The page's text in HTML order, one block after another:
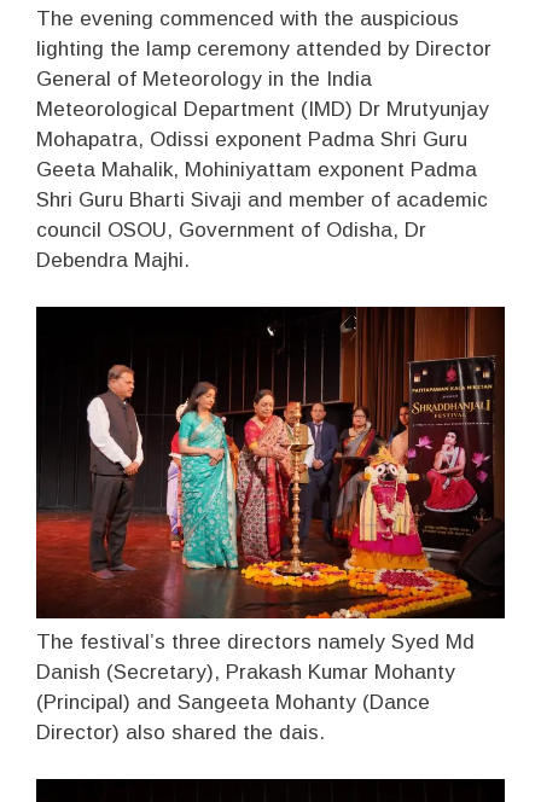
The evening commenced with the auspicious
lighting the lamp ceremony attended by Director
General of Meteorology in the India
Meteorological Department (IMD) Dr Mrutyunjay
Mohapatra, Odissi exponent Padma Shri Guru
Geeta Mahalik, Mohiniyattam exponent Padma
Shri Guru Bharti Sivaji and member of academic
council OSOU, Government of Odisha, Dr
Debendra Majhi.
The festival’s three directors namely Syed Md
Danish (Secretary), Prakash Kumar Mohanty
(Principal) and Sangeeta Mohanty (Dance
Director) also shared the dais.